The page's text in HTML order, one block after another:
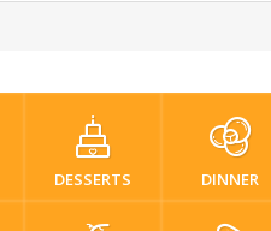
DESSERTS DINNER